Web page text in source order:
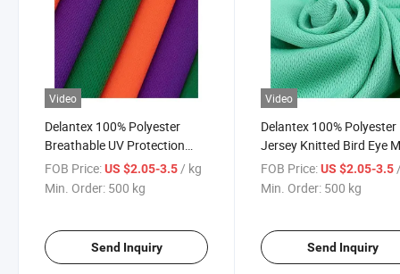
Video
Delantex 100% Polyester
Breathable UV Protection
Mesh Fabric
FOB Price:US $2.05-3.5/ kg
Min. Order: 500 kg
Send Inquiry
Video
Delantex 100%
Jersey Knitted Bird Eye
Eye Bird Mesh
FOB Price: US $2.05-3.5
Min. Order: 500 kg
Send Inquiry